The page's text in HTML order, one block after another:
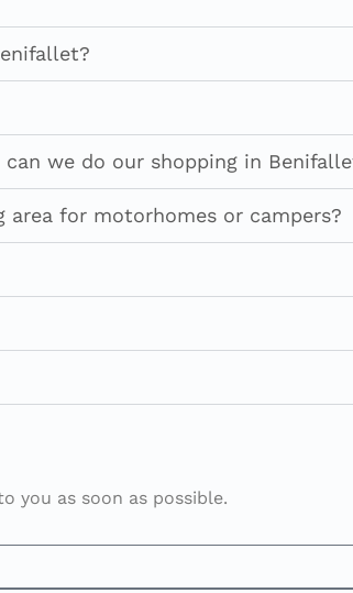
we do our shopping in
for motorhomes or campers?
you as soon as possible.